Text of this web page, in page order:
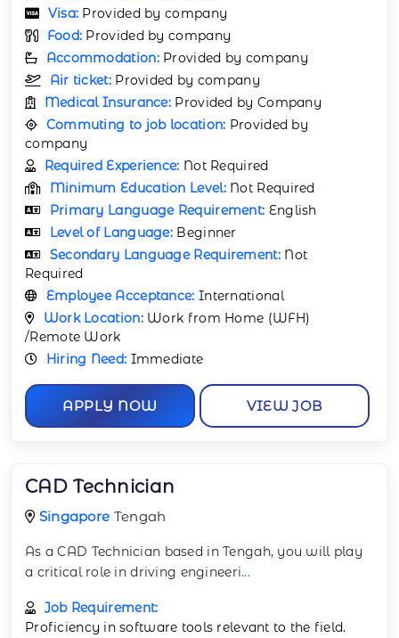
Visa: Provided by company
Food: Provided by company
Accommodation: Provided by company
Air ticket: Provided by company
Medical Insurance: Provided by Company
Commuting to job location: Provided by
company
Required Experience: Not Required
Minimum Education Level: Not Required
Primary Language Requirement: English
Level of Language: Beginner
Secondary Language Requirement: Not
Required
Employee Acceptance: International
Work Location: Work from Home (WFH)
/Remote Work
Hiring Need: Immediate
APPLY NOW VIEW JOB
CAD Technician
Singapore Tengah
As a CAD Technician based in Tengah, you will play
a critical role in driving engineeri...
Job Requirement:
Proficiency in software tools relevant to the field.